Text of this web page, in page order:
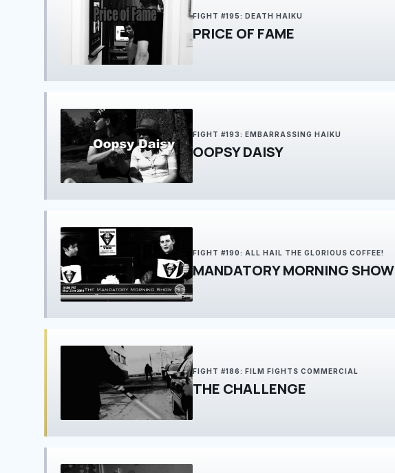
FIGHT #195: DEATH HAIKU
PRICE OF FAME
FIGHT #193: EMBARRASSING HAIKU
OOPSY DAISY
FIGHT #190: ALL HAIL THE GLORIOUS COFFEE!
MANDATORY MORNING SHOW
FIGHT #186: FILM FIGHTS COMMERCIAL
THE CHALLENGE